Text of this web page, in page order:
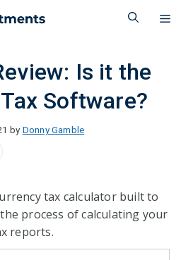
Is it the
Software?
by Donny Gamble
tax calculator built to
process of calculating your
reports.